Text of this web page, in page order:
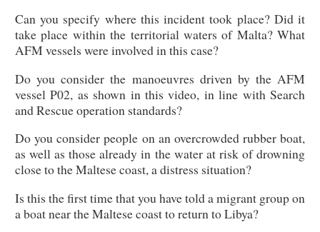
Can you specify where this incident took place? Did it
take place within the territorial waters of Malta? What
AFM vessels were involved in this case?
Do you consider the manoeuvres driven by the AFM
vessel P02, as shown in this video, in line with Search
and Rescue operation standards?
Do you consider people on an overcrowded rubber boat,
as well as those already in the water at risk of drowning
close to the Maltese coast, a distress situation?
Is this the first time that you have told a migrant group on
a boat near the Maltese coast to return to Libya?